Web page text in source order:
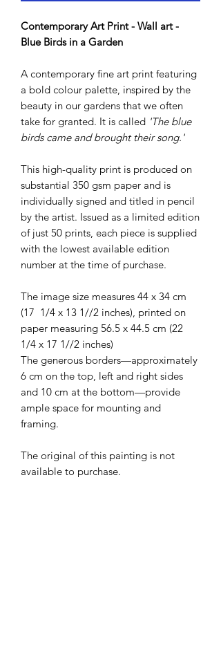
Contemporary Art Print - Wall art -
Blue Birds in a Garden
A contemporary fine art print featuring
a bold colour palette, inspired by the
beauty in our gardens that we often
take for granted. It is called 'The blue
birds came and brought their song.'
This high-quality print is produced on
substantial 350 gsm paper and is
individually signed and titled in pencil
by the artist. Issued as a limited edition
of just 50 prints, each piece is supplied
with the lowest available edition
number at the time of purchase.
The image size measures 44 x 34 cm
(17 1/4 x 13 1//2 inches), printed on
paper measuring 56.5 x 44.5 cm (22
1/4 x 17 1//2 inches)
The generous borders—approximately
6 cm on the top, left and right sides
and 10 cm at the bottom—provide
ample space for mounting and
framing.
The original of this painting is not
available to purchase.